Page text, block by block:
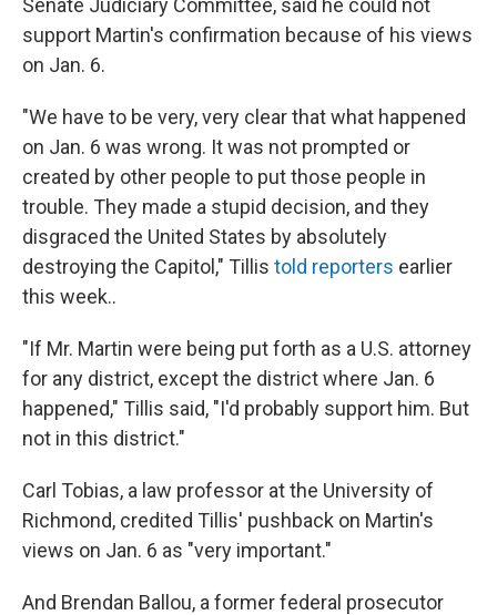
Senate Judiciary Committee, said he could not
support Martin's confirmation because of his views
on Jan. 6.
"We have to be very, very clear that what happened
on Jan. 6 was wrong. It was not prompted or
created by other people to put those people in
trouble. They made a stupid decision, and they
disgraced the United States by absolutely
destroying the Capitol," Tillis told reporters earlier
this week..
"If Mr. Martin were being put forth as a U.S. attorney
for any district, except the district where Jan. 6
happened," Tillis said, "I'd probably support him. But
not in this district."
Carl Tobias, a law professor at the University of
Richmond, credited Tillis' pushback on Martin's
views on Jan. 6 as "very important."
And Brendan Ballou, a former federal prosecutor